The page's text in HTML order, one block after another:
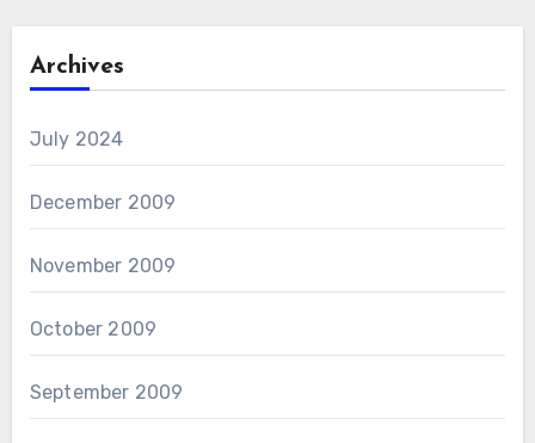
Archives
July 2024
December 2009
November 2009
October 2009
September 2009